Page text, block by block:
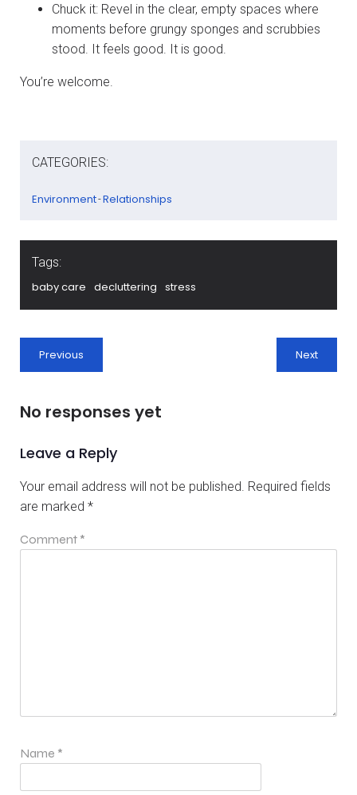
Chuck it: Revel in the clear, empty spaces where
moments before grungy sponges and scrubbies
stood. It feels good. It is good.
You’re welcome.
CATEGORIES:
Environment-Relationships
Tags:
baby care decluttering stress
Previous Next
No responses yet
Leave a Reply
Your email address will not be published. Required fields
are marked *
Comment *
Name *